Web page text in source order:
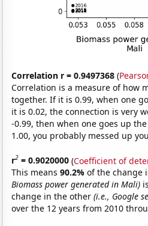
Correlation r = 0.9497368 (
Correlation is a measure of how
together. If it is 0.99, when one
it is 0.02, the connection is very
-0.99, then when one goes up
1.00, you probably messed up
r2 = 0.9020000 (Coefficient of
This means90.2%of the change
Biomass power generated in Mali)
change in the other(i.e., Google
over the 12 years from 2010